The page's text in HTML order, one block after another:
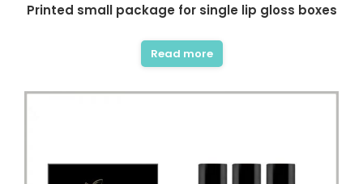
Printed small package for single lip gloss boxes
Read more